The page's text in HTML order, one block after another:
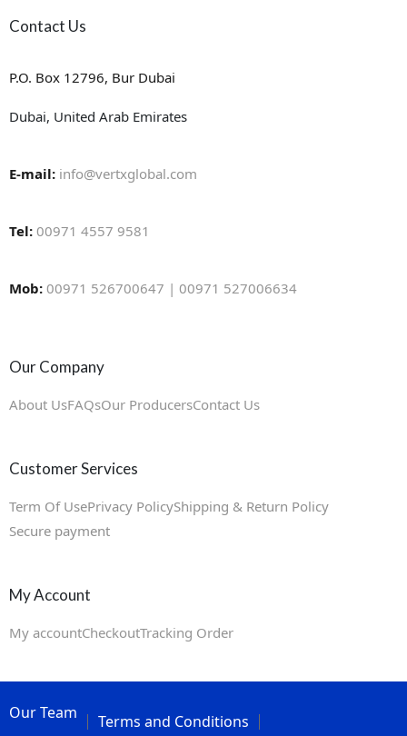
Contact Us
P.O. Box 12796, Bur Dubai
Dubai, United Arab Emirates
E-mail: info@vertxglobal.com
Tel: 00971 4557 9581
Mob: 00971 526700647 | 00971 527006634
Our Company
About UsFAQsOur ProducersContact Us
Customer Services
Term Of UsePrivacy PolicyShipping & Return Policy
Secure payment
My Account
My accountCheckoutTracking Order
Our Team Terms and Conditions